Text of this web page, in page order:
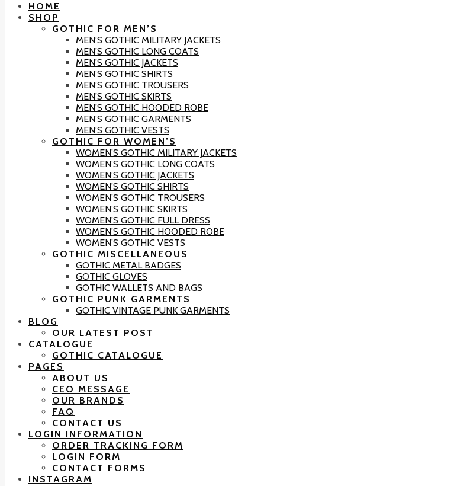
HOME
SHOP
GOTHIC FOR MEN’S
MEN’S GOTHIC MILITARY JACKETS
MEN’S GOTHIC LONG COATS
MEN’S GOTHIC JACKETS
MEN’S GOTHIC SHIRTS
MEN’S GOTHIC TROUSERS
MEN’S GOTHIC SKIRTS
MEN’S GOTHIC HOODED ROBE
MEN’S GOTHIC GARMENTS
MEN’S GOTHIC VESTS
GOTHIC FOR WOMEN’S
WOMEN’S GOTHIC MILITARY JACKETS
WOMEN’S GOTHIC LONG COATS
WOMEN’S GOTHIC JACKETS
WOMEN’S GOTHIC SHIRTS
WOMEN’S GOTHIC TROUSERS
WOMEN’S GOTHIC SKIRTS
WOMEN’S GOTHIC FULL DRESS
WOMEN’S GOTHIC HOODED ROBE
WOMEN’S GOTHIC VESTS
GOTHIC MISCELLANEOUS
GOTHIC METAL BADGES
GOTHIC GLOVES
GOTHIC WALLETS AND BAGS
GOTHIC PUNK GARMENTS
GOTHIC VINTAGE PUNK GARMENTS
BLOG
OUR LATEST POST
CATALOGUE
GOTHIC CATALOGUE
PAGES
ABOUT US
CEO MESSAGE
OUR BRANDS
FAQ
CONTACT US
LOGIN INFORMATION
ORDER TRACKING FORM
LOGIN FORM
CONTACT FORMS
INSTAGRAM